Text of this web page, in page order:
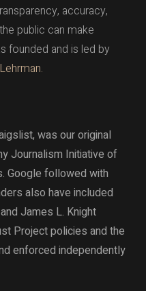
accuracy,
public can make
founded and is led by
was our original
Journalism Initiative of
Google followed with
also have included
James L. Knight
Project policies and the
enforced independently